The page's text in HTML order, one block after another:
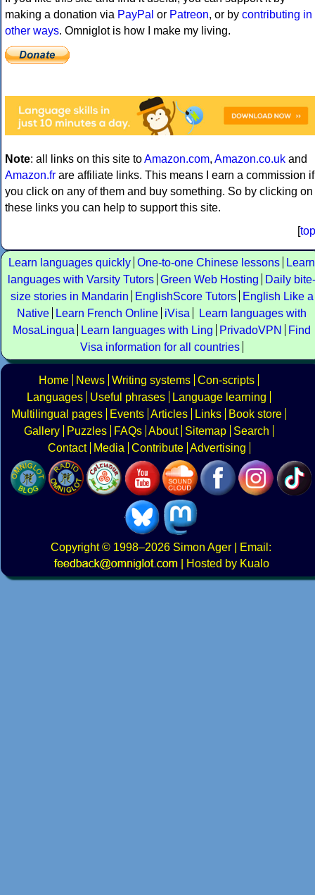
making a donation via PayPal or Patreon, or by contributing in
other ways. Omniglot is how I make my living.
Note: all links on this site toAmazon.com, Amazon.co.uk and
Amazon.fr are affiliate links. This means I earn a commission if
you click on any of them and buy something. So by clicking on
these links you can help to support this site.
[top
Learn languages quickly One-to-one Chinese lessons
Learn
languages with Varsity Tutors Green Web Hosting
Daily bite-
size stories in Mandarin
EnglishScore Tutors
English Like a
Native
Learn French Online iVisa
Learn languages with
MosaLingua
Learn languages with Ling PrivadoVPN
Find
Visa information for all countries
Home News Writing systems Con-scripts
Languages
Useful phrases
Language learning
Multilingual pages
Events Articles Links
Book store
Gallery
Puzzles FAQs About Sitemap
Search
Contact
Media Contribute Advertising
Copyright© 1998–2026 Simon Ager | Email:
|
Hosted by Kualo